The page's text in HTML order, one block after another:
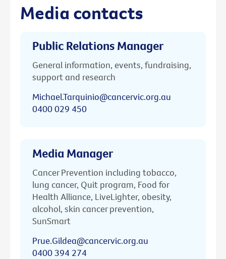
Media contacts
Public Relations Manager
General information, events, fundraising,
support and research
Michael.Tarquinio@cancervic.org.au
0400 029 450
Media Manager
Cancer Prevention including tobacco,
lung cancer, Quit program, Food for
Health Alliance, LiveLighter, obesity,
alcohol, skin cancer prevention,
SunSmart
Prue.Gildea@cancervic.org.au
0400 394 274